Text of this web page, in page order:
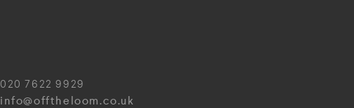
020 7622 9929
info@offtheloom.co.uk